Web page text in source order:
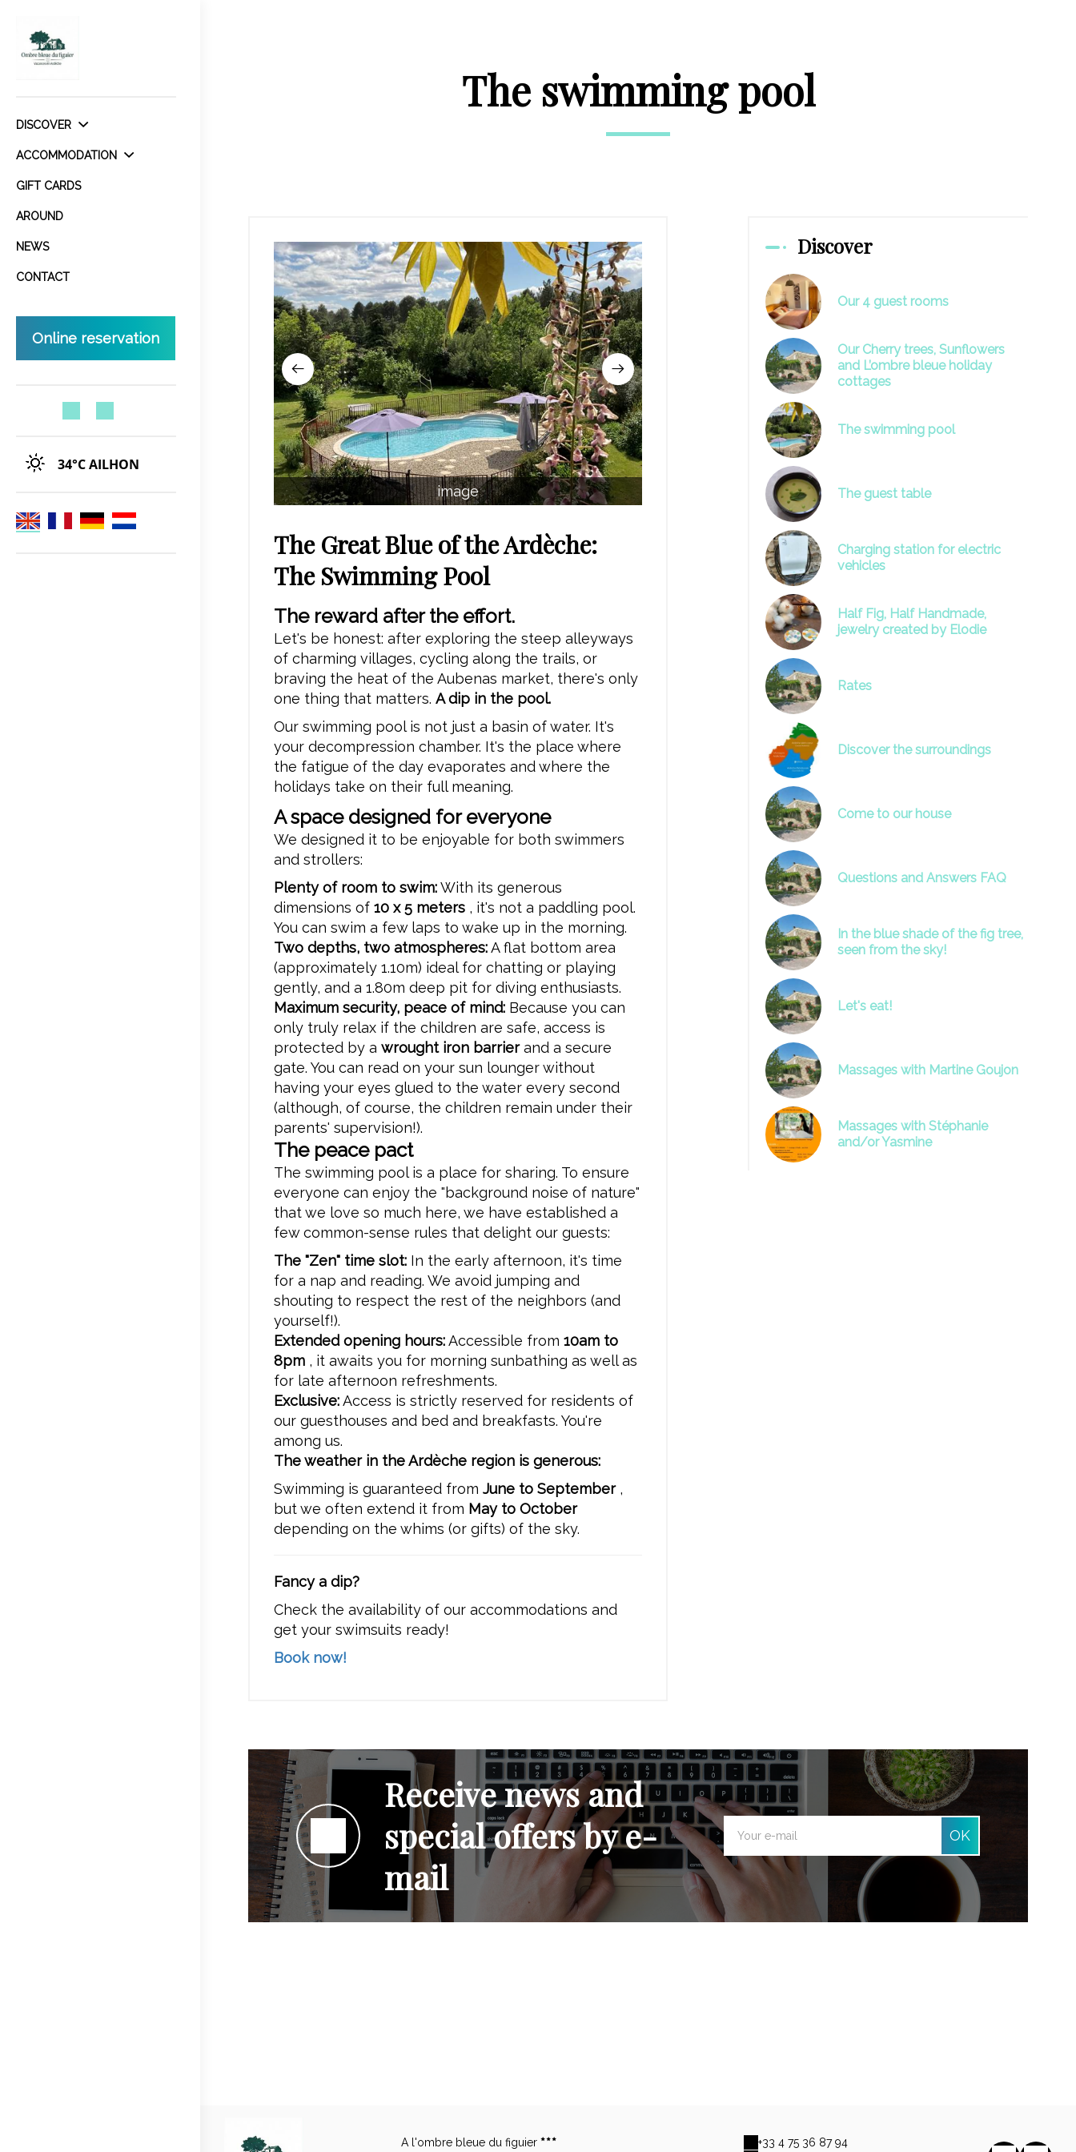
DISCOVER
ACCOMMODATION
GIFT CARDS
AROUND
NEWS
CONTACT
Online reservation
34°CAILHON
The swimming pool
image image
The Great Blue of the Ardèche:
The Swimming Pool
The reward after the effort.
Let's be honest: after exploring the steep alleyways
of charming villages, cycling along the trails, or
braving the heat of the Aubenas market, there's only
one thing that matters. A dip in the pool.
Our swimming pool is not just a basin of water. It's
your decompression chamber. It's the place where
the fatigue of the day evaporates and where the
holidays take on their full meaning.
A space designed for everyone
We designed it to be enjoyable for both swimmers
and strollers:
Plenty of room to swim:With its generous
dimensions of 10 x 5 meters , it's not a paddling pool.
You can swim a few laps to wake up in the morning.
Two depths, two atmospheres:A flat bottom area
(approximately 1.10m) ideal for chatting or playing
gently, and a 1.80m deep pit for diving enthusiasts.
Maximum security, peace of mind: Because you can
only truly relax if the children are safe, access is
protected by a wrought iron barrierand a secure
gate. You can read on your sun lounger without
having your eyes glued to the water every second
(although, of course, the children remain under their
parents' supervision!).
The peace pact
The swimming pool is a place for sharing. To ensure
everyone can enjoy the "background noise of nature"
that we love so much here, we have established a
few common-sense rules that delight our guests:
The "Zen" time slot: In the early afternoon, it's time
for a nap and reading. We avoid jumping and
shouting to respect the rest of the neighbors (and
yourself!).
Extended opening hours:Accessible from 10am to
8pm , it awaits you for morning sunbathing as well as
for late afternoon refreshments.
Exclusive:Access is strictly reserved for residents of
our guesthouses and bed and breakfasts. You're
among us.
The weather in the Ardèche region is generous:
Swimming is guaranteed from June to September,
but we often extend it from May to October
depending on the whims (or gifts) of the sky.
Fancy a dip?
Check the availability of our accommodations and
get your swimsuits ready!
Book now!
Discover
Our 4 guest rooms
Our Cherry trees, Sunflowers
and L’ombre bleue holiday
cottages
The swimming pool
The guest table
Charging station for electric
vehicles
Half Fig, Half Handmade,
jewelry created by Elodie
Rates
Discover the surroundings
Come to our house
Questions and Answers FAQ
In the blue shade of the fig tree,
seen from the sky!
Let's eat!
Massages with Martine Goujon
Massages with Stéphanie
and/or Yasmine
Receive news and
special offers by e-
mail
OK
A l'ombre bleue du figuier
+33 4 75 36 87 94